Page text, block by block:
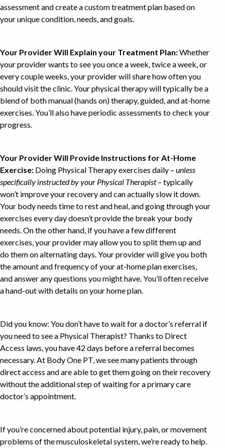
assessment and create a custom treatment plan based on
your unique condition, needs, and goals.
Your Provider Will Explain your Treatment Plan:Whether
your provider wants to see you once a week, twice a week, or
every couple weeks, your provider will share how often you
should visit the clinic. Your physical therapy will typically be a
blend of both manual (hands on) therapy, guided, and at-home
exercises. You’ll also have periodic assessments to check your
progress.
Your Provider Will Provide Instructions for At-Home
Exercise: Doing Physical Therapy exercises daily – unless
specifically instructed by your Physical Therapist– typically
won’t improve your recovery and can actually slow it down.
Your body needs time to rest and heal, and going through your
exercises every day doesn’t provide the break your body
needs. On the other hand, if you have a few different
exercises, your provider may allow you to split them up and
do them on alternating days. Your provider will give you both
the amount and frequency of your at-home plan exercises,
and answer any questions you might have. You’ll often receive
a hand-out with details on your home plan.
Did you know: You don’t have to wait for a doctor’s referral if
you need to see a Physical Therapist? Thanks to Direct
Access laws, you have 42 days before a referral becomes
necessary. At Body One PT, we see many patients through
direct access and are able to get them going on their recovery
without the additional step of waiting for a primary care
doctor’s appointment.
If you’re concerned about potential injury, pain, or movement
problems of the musculoskeletal system, we’re ready to help.